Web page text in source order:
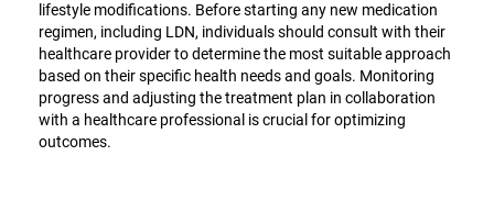
lifestyle modifications. Before starting any new medication
regimen, including LDN, individuals should consult with their
healthcare provider to determine the most suitable approach
based on their specific health needs and goals. Monitoring
progress and adjusting the treatment plan in collaboration
with a healthcare professional is crucial for optimizing
outcomes.